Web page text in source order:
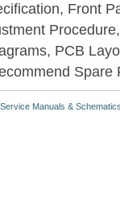
Front
PCB
Spare
Manuals &